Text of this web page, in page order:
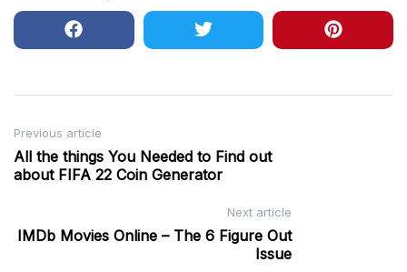
Post
navigation
Previous article
All the things You Needed to Find out
about FIFA 22 Coin Generator
Next article
IMDb Movies Online – The 6 Figure Out
Issue